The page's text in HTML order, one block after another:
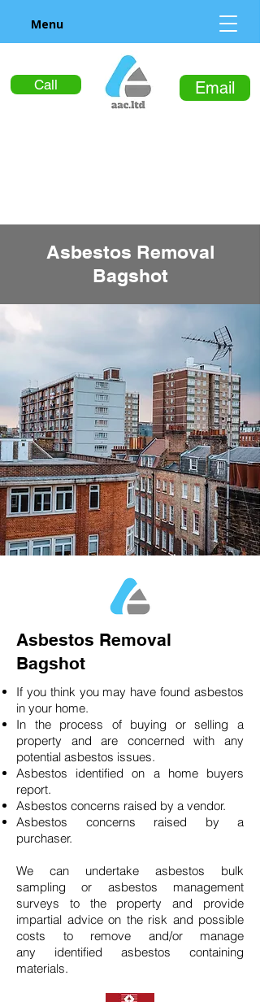
Call Email
Menu
Asbestos Removal
Bagshot
Asbestos Removal
Bagshot
If you think you may have found asbestos
in your home.
In the process of buying or selling a
property and are concerned with any
potential asbestos issues.
Asbestos identified on a home buyers
report.
Asbestos concerns raised by a vendor.
Asbestos concerns raised by a
purchaser.
We can undertake asbestos bulk
sampling or asbestos management
surveys to the property and provide
impartial advice on the risk and possible
costs to remove and/or manage
any identified asbestos containing
materials.